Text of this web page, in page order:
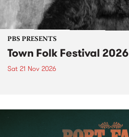
PBS PRESENTS
Town Folk Festival 2026
Sat 21 Nov 2026